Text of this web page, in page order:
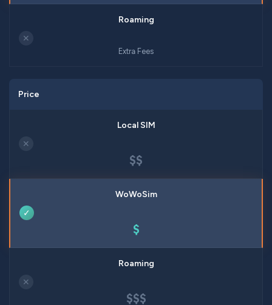
✕
Extra Fees
Price
✕
$$
✓
$
✕
$$$